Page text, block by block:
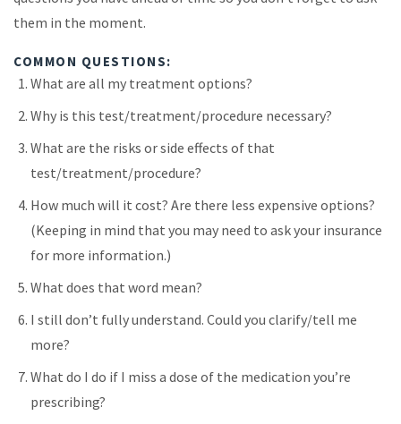
them in the moment.
COMMON QUESTIONS:
What are all my treatment options?
Why is this test/treatment/procedure necessary?
What are the risks or side effects of that
test/treatment/procedure?
How much will it cost? Are there less expensive options?
(Keeping in mind that you may need to ask your insurance
for more information.)
What does that word mean?
I still don’t fully understand. Could you clarify/tell me
more?
What do I do if I miss a dose of the medication you’re
prescribing?